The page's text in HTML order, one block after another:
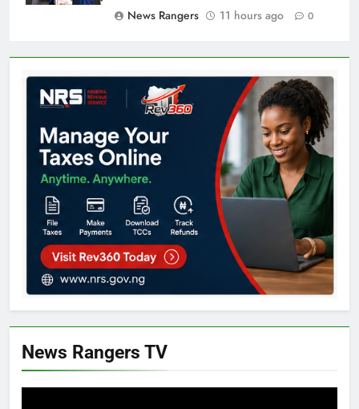
News Rangers
11 hours ago 0
News Rangers TV